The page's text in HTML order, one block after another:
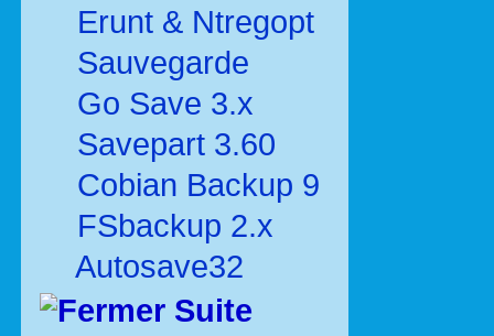
Erunt & Ntregopt
Sauvegarde
Go Save 3.x
Savepart 3.60
Cobian Backup 9
FSbackup 2.x
Autosave32
Suite